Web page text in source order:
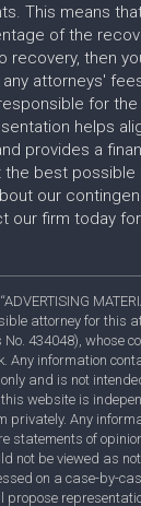
This means
of the
recovery, then
attorneys'
for the
helps
provides a
best possible
our
our firm today for
attorney for this
434048), whose
Any information
and is not
website is
privately. Any
statements of
not be viewed as
on a case-by-
propose